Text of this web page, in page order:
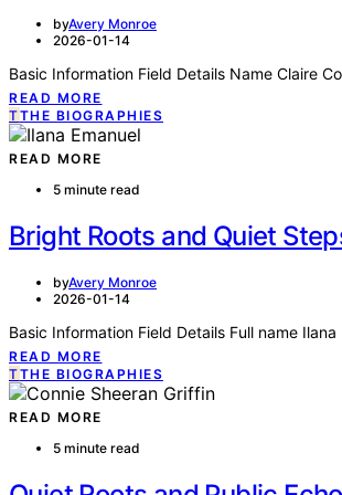
byAvery Monroe
2026-01-14
Basic Information Field Details Name Claire
READ MORE
TTHE BIOGRAPHIES
READ MORE
5 minute read
Bright Roots and Quiet
byAvery Monroe
2026-01-14
Basic Information Field Details Full name
READ MORE
TTHE BIOGRAPHIES
READ MORE
5 minute read